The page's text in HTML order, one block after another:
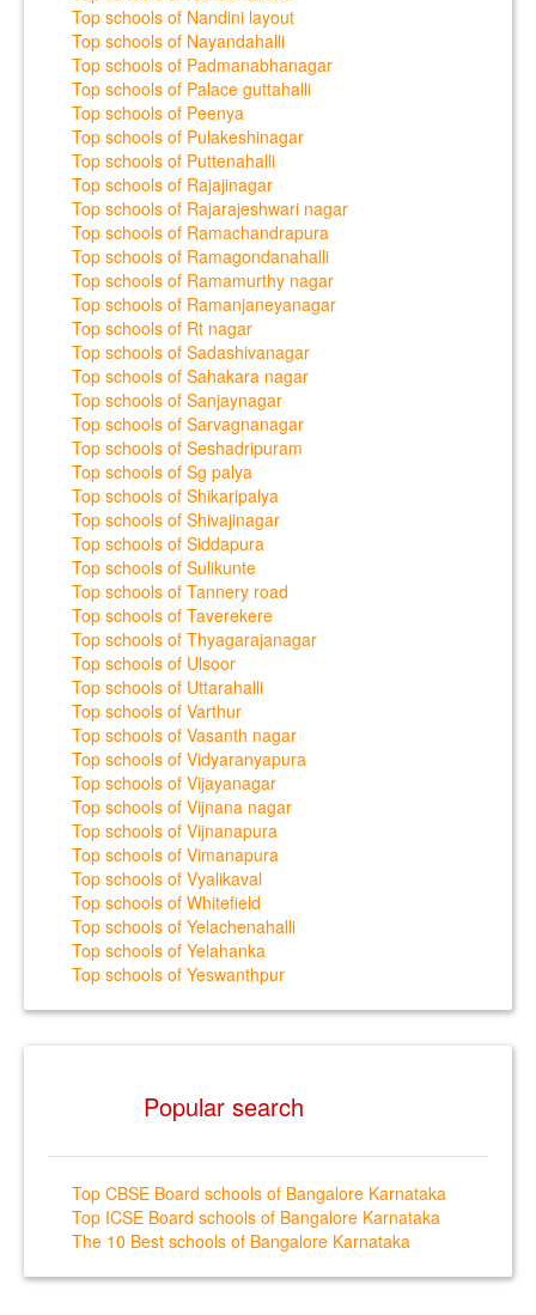
Top schools of Nandini layout
Top schools of Nayandahalli
Top schools of Padmanabhanagar
Top schools of Palace guttahalli
Top schools of Peenya
Top schools of Pulakeshinagar
Top schools of Puttenahalli
Top schools of Rajajinagar
Top schools of Rajarajeshwari nagar
Top schools of Ramachandrapura
Top schools of Ramagondanahalli
Top schools of Ramamurthy nagar
Top schools of Ramanjaneyanagar
Top schools of Rt nagar
Top schools of Sadashivanagar
Top schools of Sahakara nagar
Top schools of Sanjaynagar
Top schools of Sarvagnanagar
Top schools of Seshadripuram
Top schools of Sg palya
Top schools of Shikaripalya
Top schools of Shivajinagar
Top schools of Siddapura
Top schools of Sulikunte
Top schools of Tannery road
Top schools of Taverekere
Top schools of Thyagarajanagar
Top schools of Ulsoor
Top schools of Uttarahalli
Top schools of Varthur
Top schools of Vasanth nagar
Top schools of Vidyaranyapura
Top schools of Vijayanagar
Top schools of Vijnana nagar
Top schools of Vijnanapura
Top schools of Vimanapura
Top schools of Vyalikaval
Top schools of Whitefield
Top schools of Yelachenahalli
Top schools of Yelahanka
Top schools of Yeswanthpur
Popular search
Top CBSE Board schools of Bangalore Karnataka
Top ICSE Board schools of Bangalore Karnataka
The 10 Best schools of Bangalore Karnataka